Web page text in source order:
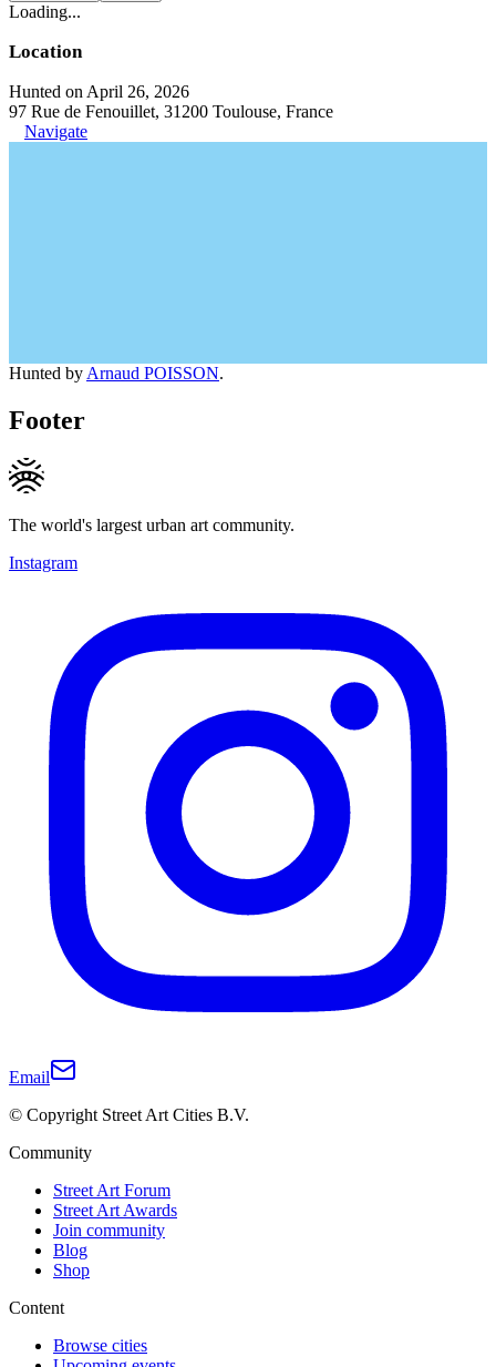
Loading...
Location
Hunted on April 26, 2026
97 Rue de Fenouillet, 31200 Toulouse, France
Navigate
Hunted by Arnaud POISSON.
Footer
The world's largest urban art community.
Instagram
Email
© Copyright Street Art Cities B.V.
Community
Street Art Forum
Street Art Awards
Join community
Blog
Shop
Content
Browse cities